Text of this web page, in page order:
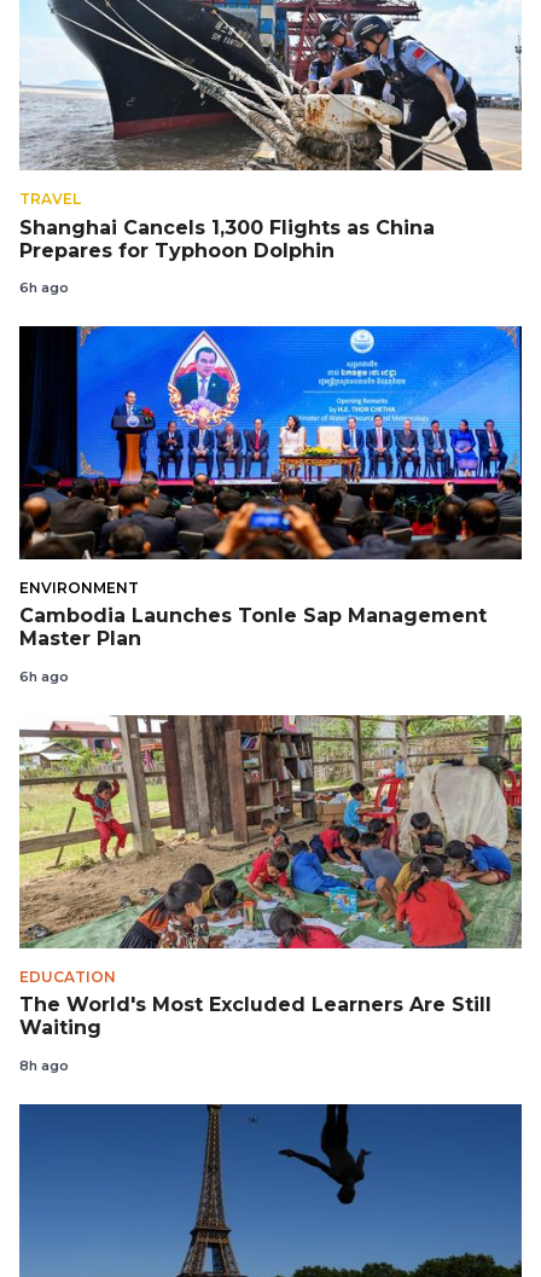
TRAVEL
Shanghai Cancels 1,300 Flights as China
Prepares for Typhoon Dolphin
6h ago
ENVIRONMENT
Cambodia Launches Tonle Sap Management
Master Plan
6h ago
EDUCATION
The World's Most Excluded Learners Are Still
Waiting
8h ago